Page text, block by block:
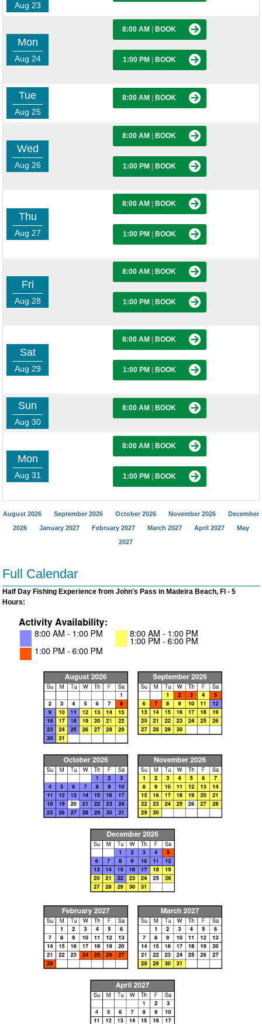
Aug 23
Mon
Aug 24
8:00 AM BOOK
1:00 PM BOOK
Tue
Aug 25
8:00 AM BOOK
Wed
Aug 26
8:00 AM BOOK
1:00 PM BOOK
Thu
Aug 27
8:00 AM BOOK
1:00 PM BOOK
Fri
Aug 28
8:00 AM BOOK
1:00 PM BOOK
Sat
Aug 29
8:00 AM BOOK
1:00 PM BOOK
Sun
Aug 30
8:00 AM BOOK
Mon
Aug 31
8:00 AM BOOK
1:00 PM BOOK
August 2026 September 2026 October 2026 November 2026
December
2026
January 2027 February 2027 March 2027 April 2027
May
2027
Full Calendar
Half Day Fishing Experience from John's Pass in Madeira Beach, Fl - 5
Hours: